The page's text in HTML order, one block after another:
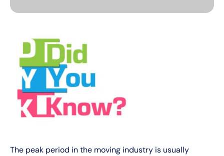
The peak period in the moving industry is usually